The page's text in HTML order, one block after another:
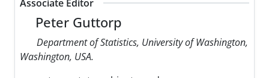
Associate Editor
Peter Guttorp
Department of Statistics, University of Washington,
Washington, USA.